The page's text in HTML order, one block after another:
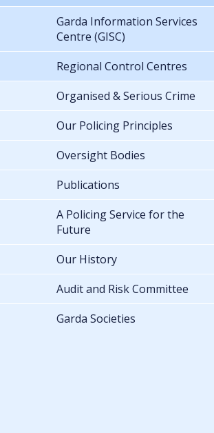
Garda Information Services
Centre (GISC)
Regional Control Centres
Organised & Serious Crime
Our Policing Principles
Oversight Bodies
Publications
A Policing Service for the
Future
Our History
Audit and Risk Committee
Garda Societies